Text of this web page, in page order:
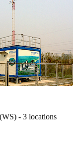
- 3 locations